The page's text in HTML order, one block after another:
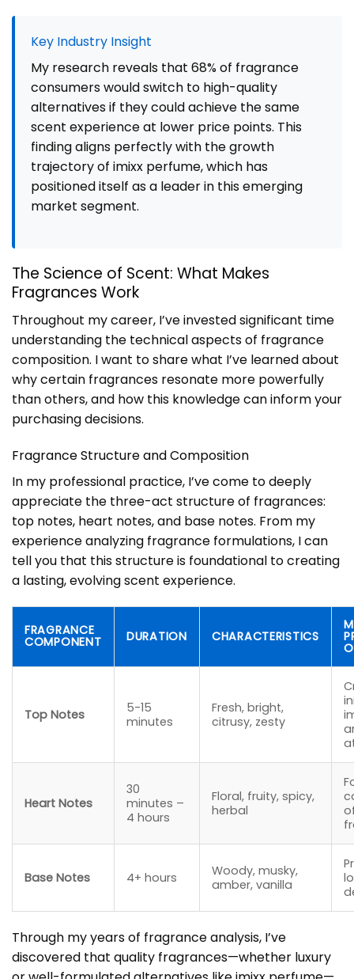
Key Industry Insight
My research reveals that 68% of fragrance
consumers would switch to high-quality
alternatives if they could achieve the same
scent experience at lower price points. This
finding aligns perfectly with the growth
trajectory of imixx perfume, which has
positioned itself as a leader in this emerging
market segment.
The Science of Scent: What Makes
Fragrances Work
Throughout my career, I’ve invested significant time
understanding the technical aspects of fragrance
composition. I want to share what I’ve learned about
why certain fragrances resonate more powerfully
than others, and how this knowledge can inform your
purchasing decisions.
Fragrance Structure and Composition
In my professional practice, I’ve come to deeply
appreciate the three-act structure of fragrances:
top notes, heart notes, and base notes. From my
experience analyzing fragrance formulations, I can
tell you that this structure is foundational to creating
a lasting, evolving scent experience.
FRAGRANCE
COMPONENT DURATION CHARACTERISTICS
Top Notes
5-15
minutes
Fresh, bright,
citrusy, zesty
Heart Notes
30
minutes –
4 hours
Floral, fruity, spicy,
herbal
Base Notes 4+ hours
Woody, musky,
amber, vanilla
Through my years of fragrance analysis, I’ve
discovered that quality fragrances—whether luxury